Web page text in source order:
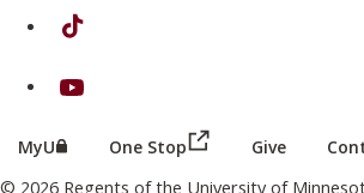
on TikTok
on Youtube
MyU (this link opens in a new browser
One Stop (this link opens
Give
© 2026 Regents of the University of